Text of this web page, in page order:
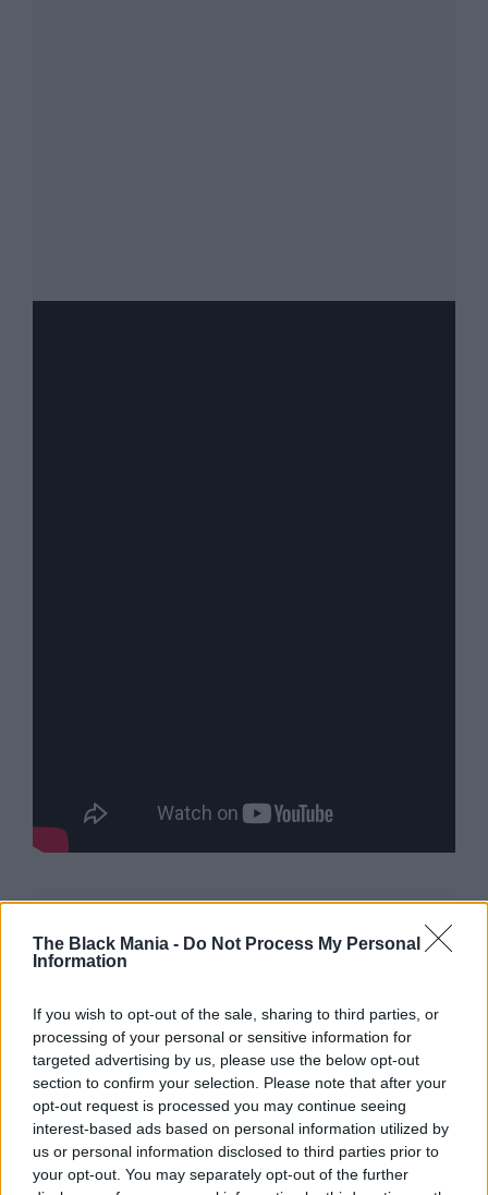
The Black Mania - Do Not Process My Personal
Information
If you wish to opt-out of the sale, sharing to third parties, or
processing of your personal or sensitive information for
targeted advertising by us, please use the below opt-out
section to confirm your selection. Please note that after your
opt-out request is processed you may continue seeing
interest-based ads based on personal information utilized by
us or personal information disclosed to third parties prior to
your opt-out. You may separately opt-out of the further
Neil Diamond Shines on
Broadway
In a rare public appearance, Diamond recently
appeared at the Broadway opening of
“A